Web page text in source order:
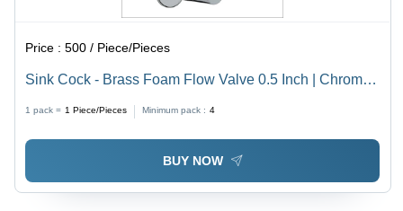
Price :500 / Piece/Pieces
Sink Cock - Brass Foam Flow Valve 0.5 Inch | Chrome
1 pack = 1 Piece/Pieces Minimum pack : 4
BUY NOW